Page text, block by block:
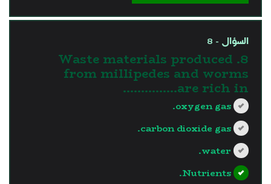
السؤال - 8
8. Waste materials produced
from millipedes and worms
are rich in……………
oxygen gas.
carbon dioxide gas.
water.
Nutrients.